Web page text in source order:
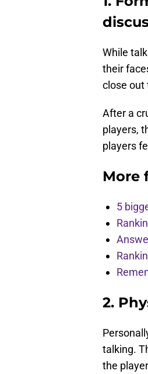
While
their
close out
After a
players,
players
More
5
2.
talking.
the